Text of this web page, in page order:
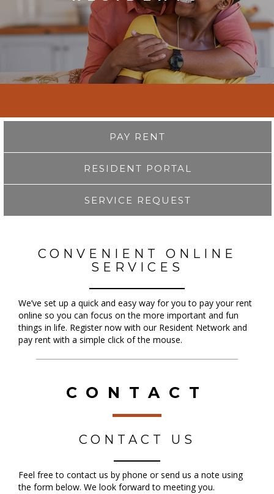
PAY RENT
RESIDENT PORTAL
SERVICE REQUEST
CONVENIENT ONLINE
SERVICES
We’ve set up a quick and easy way for you to pay your rent
online so you can focus on the more important and fun
things in life. Register now with our Resident Network and
pay rent with a simple click of the mouse.
CONTACT
CONTACT US
Feel free to contact us by phone or send us a note using
the form below. We look forward to meeting you.